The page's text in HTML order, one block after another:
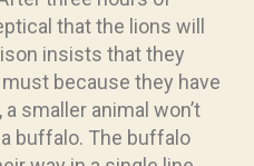
that the lions will
insists that they
because they have
smaller animal won’t
buffalo. The buffalo